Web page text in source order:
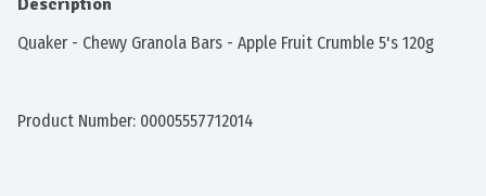
Description
Quaker - Chewy Granola Bars - Apple Fruit Crumble 5's 120g
Product Number: 00005557712014